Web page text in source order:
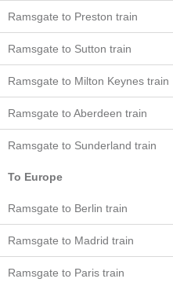
Ramsgate to Preston train
Ramsgate to Sutton train
Ramsgate to Milton Keynes train
Ramsgate to Aberdeen train
Ramsgate to Sunderland train
To Europe
Ramsgate to Berlin train
Ramsgate to Madrid train
Ramsgate to Paris train